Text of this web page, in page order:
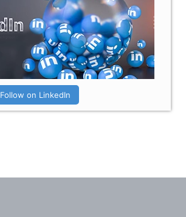
Follow on LinkedIn